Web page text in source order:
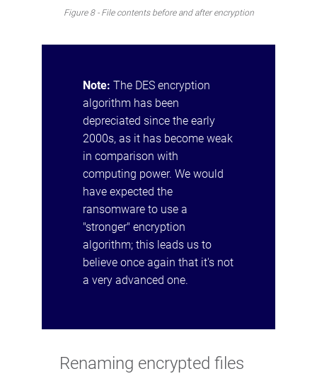
Figure 8 - File contents before and after encryption
Note: The DES encryption
algorithm has been
depreciated since the early
2000s, as it has become weak
in comparison with
computing power. We would
have expected the
ransomware to use a
"stronger" encryption
algorithm; this leads us to
believe once again that it's not
a very advanced one.
Renaming encrypted files